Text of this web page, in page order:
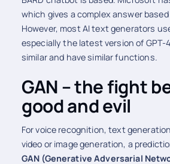
which gives a complex answer
However, most AI text generators
especially the latest version of GPT-
similar and have similar functions.
GAN – the fight
good and evil
For voice recognition, text
video or image generation, a
GAN (Generative Adversarial